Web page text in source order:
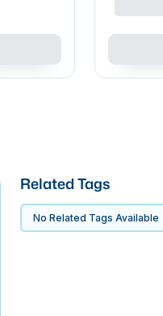
Related Tags
No Related Tags Available